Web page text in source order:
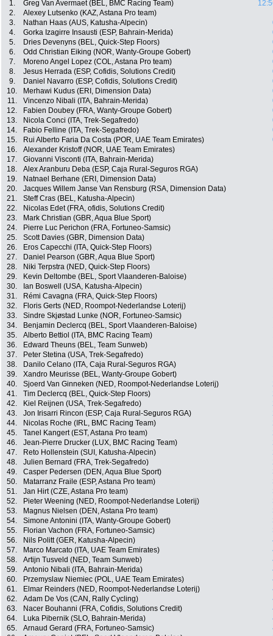
1. Greg Van Avermaet (BEL, BMC Racing Team)
2.
Alexey Lutsenko (KAZ, Astana Pro team)
3.
Nathan Haas (AUS, Katusha-Alpecin)
4.
Gorka Izagirre Insausti (ESP, Bahrain-Merida)
5.
Dries Devenyns (BEL, Quick-Step Floors)
6.
Odd Christian Eiking (NOR, Wanty-Groupe Gobert)
7.
Moreno Angel Lopez (COL, Astana Pro team)
8.
Jesus Herrada (ESP, Cofidis, Solutions Credit)
9.
Daniel Navarro (ESP, Cofidis, Solutions Credit)
10.
Merhawi Kudus (ERI, Dimension Data)
11.
Vincenzo Nibali (ITA, Bahrain-Merida)
12.
Fabien Doubey (FRA, Wanty-Groupe Gobert)
13.
Nicola Conci (ITA, Trek-Segafredo)
14.
Fabio Felline (ITA, Trek-Segafredo)
15.
Rui Alberto Faria Da Costa (POR, UAE Team Emirates)
16.
Alexander Kristoff (NOR, UAE Team Emirates)
17.
Giovanni Visconti (ITA, Bahrain-Merida)
18.
Alex Aranburu Deba (ESP, Caja Rural-Seguros RGA)
19.
Natnael Berhane (ERI, Dimension Data)
20.
Jacques Willem Janse Van Rensburg (RSA, Dimension Data)
21.
Steff Cras (BEL, Katusha-Alpecin)
22.
Nicolas Edet (FRA, ofidis, Solutions Credit)
23.
Mark Christian (GBR, Aqua Blue Sport)
24.
Pierre Luc Perichon (FRA, Fortuneo-Samsic)
25.
Scott Davies (GBR, Dimension Data)
26.
Eros Capecchi (ITA, Quick-Step Floors)
27.
Daniel Pearson (GBR, Aqua Blue Sport)
28.
Niki Terpstra (NED, Quick-Step Floors)
29.
Kevin Deltombe (BEL, Sport Vlaanderen-Baloise)
30.
Ian Boswell (USA, Katusha-Alpecin)
31.
Rémi Cavagna (FRA, Quick-Step Floors)
32.
Floris Gerts (NED, Roompot-Nederlandse Loterij)
33.
Sindre Skjøstad Lunke (NOR, Fortuneo-Samsic)
34.
Benjamin Declercq (BEL, Sport Vlaanderen-Baloise)
35.
Alberto Bettiol (ITA, BMC Racing Team)
36.
Edward Theuns (BEL, Team Sunweb)
37.
Peter Stetina (USA, Trek-Segafredo)
38.
Danilo Celano (ITA, Caja Rural-Seguros RGA)
39.
Xandro Meurisse (BEL, Wanty-Groupe Gobert)
40.
Sjoerd Van Ginneken (NED, Roompot-Nederlandse Loterij)
41.
Tim Declercq (BEL, Quick-Step Floors)
42.
Kiel Reijnen (USA, Trek-Segafredo)
43.
Jon Irisarri Rincon (ESP, Caja Rural-Seguros RGA)
44.
Nicolas Roche (IRL, BMC Racing Team)
45.
Tanel Kangert (EST, Astana Pro team)
46.
Jean-Pierre Drucker (LUX, BMC Racing Team)
47.
Reto Hollenstein (SUI, Katusha-Alpecin)
48.
Julien Bernard (FRA, Trek-Segafredo)
49.
Casper Pedersen (DEN, Aqua Blue Sport)
50.
Matarranz Fraile (ESP, Astana Pro team)
51.
Jan Hirt (CZE, Astana Pro team)
52.
Pieter Weening (NED, Roompot-Nederlandse Loterij)
53.
Magnus Nielsen (DEN, Astana Pro team)
54.
Simone Antonini (ITA, Wanty-Groupe Gobert)
55.
Florian Vachon (FRA, Fortuneo-Samsic)
56.
Nils Politt (GER, Katusha-Alpecin)
57.
Marco Marcato (ITA, UAE Team Emirates)
58.
Artijn Tusveld (NED, Team Sunweb)
59.
Antonio Nibali (ITA, Bahrain-Merida)
60.
Przemyslaw Niemiec (POL, UAE Team Emirates)
61.
Elmar Reinders (NED, Roompot-Nederlandse Loterij)
62.
Adam De Vos (CAN, Rally Cycling)
63.
Nacer Bouhanni (FRA, Cofidis, Solutions Credit)
64.
Luka Pibernik (SLO, Bahrain-Merida)
65.
Arnaud Gerard (FRA, Fortuneo-Samsic)